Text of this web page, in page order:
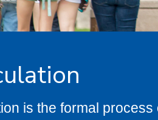
is the formal